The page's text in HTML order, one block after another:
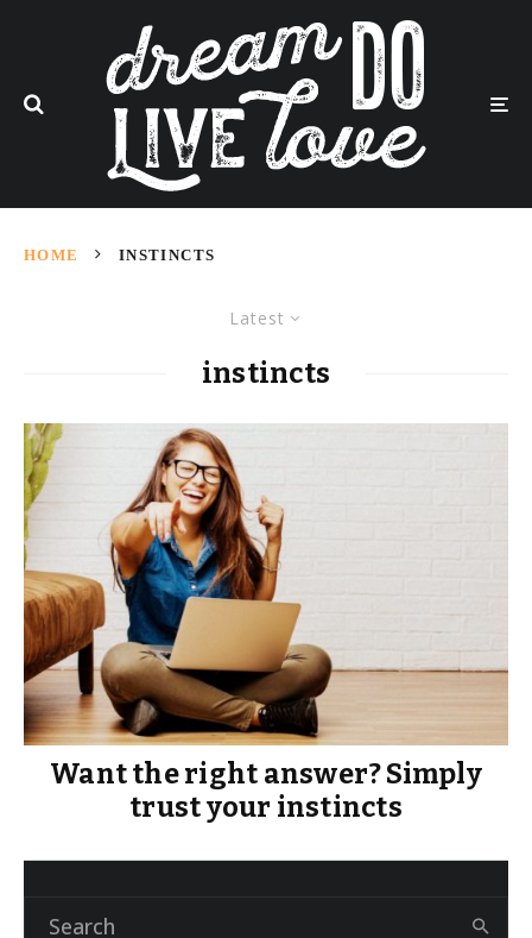
HOME INSTINCTS
Latest
instincts
Want the right answer? Simply
trust your instincts